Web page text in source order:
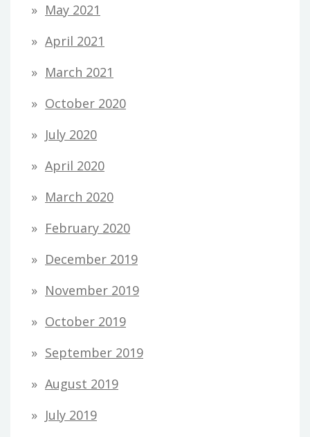
May 2021
April 2021
March 2021
October 2020
July 2020
April 2020
March 2020
February 2020
December 2019
November 2019
October 2019
September 2019
August 2019
July 2019